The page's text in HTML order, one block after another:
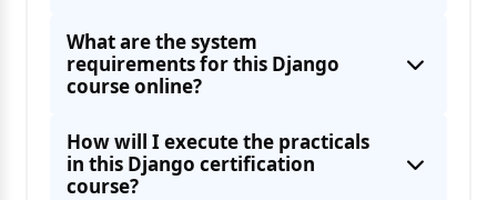
What are the system
requirements for this Django
course online?
How will I execute the practicals
in this Django certification
course?